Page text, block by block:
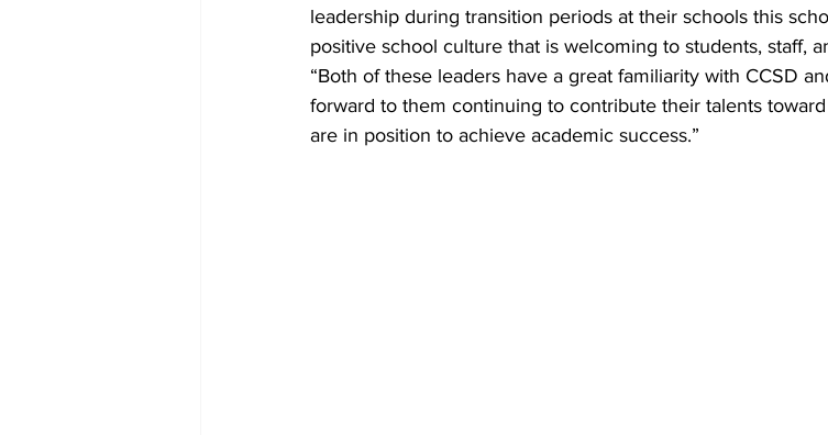
leadership during transition periods at their schools this
positive school culture that is welcoming to students, staff,
“Both of these leaders have a great familiarity with CCSD
forward to them continuing to contribute their talents
are in position to achieve academic success.”